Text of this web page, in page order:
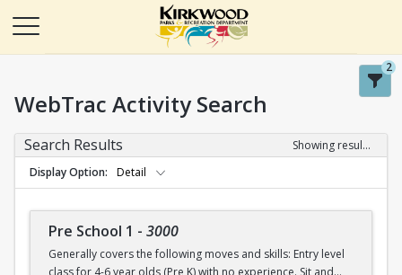
2
WebTrac Activity Search
Search Results
Showing results 1-50 of 115
Display Option
Detail
Pre School 1 - 3000
Generally covers the following moves and skills: Entry level
class for 4-6 year olds (Pre K) with no experience. Sit and